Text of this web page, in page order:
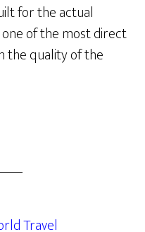
for the actual
of the most direct
the quality of the
Travel